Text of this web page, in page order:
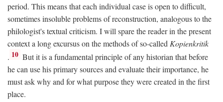
period. This means that each individual case is open to difficult,
sometimes insoluble problems of reconstruction, analogous to the
philologist's textual criticism. I will spare the reader in the present
context a long excursus on the methods of so-called Kopienkritik
. 10 But it is a fundamental principle of any historian that before
he can use his primary sources and evaluate their importance, he
must ask why and for what purpose they were created in the first
place.